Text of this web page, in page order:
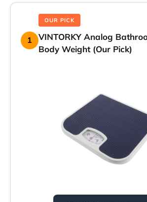
1
OUR PICK
VINTORKY Analog
Body Weight (Our Pick)